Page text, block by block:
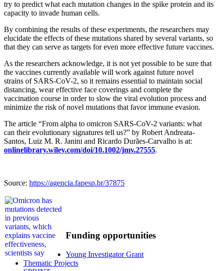
try to predict what each mutation changes in the spike protein and its
capacity to invade human cells.
By combining the results of these experiments, the researchers may
elucidate the effects of these mutations shared by several variants, so
that they can serve as targets for even more effective future vaccines.
As the researchers acknowledge, it is not yet possible to be sure that
the vaccines currently available will work against future novel
strains of SARS-CoV-2, so it remains essential to maintain social
distancing, wear effective face coverings and complete the
vaccination course in order to slow the viral evolution process and
minimize the risk of novel mutations that favor immune evasion.
The article “From alpha to omicron SARS-CoV-2 variants: what
can their evolutionary signatures tell us?” by Robert Andreata-
Santos, Luiz M. R. Janini and Ricardo Durães-Carvalho is at:
onlinelibrary.wiley.com/doi/10.1002/jmv.27555.
Source: https://agencia.fapesp.br/37875
Funding opportunities
Young Investigator Grant
Thematic Projects